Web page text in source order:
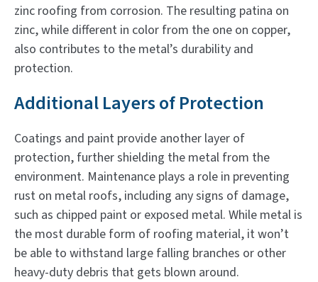
zinc roofing from corrosion. The resulting patina on
zinc, while different in color from the one on copper,
also contributes to the metal’s durability and
protection.
Additional Layers of Protection
Coatings and paint provide another layer of
protection, further shielding the metal from the
environment. Maintenance plays a role in preventing
rust on metal roofs, including any signs of damage,
such as chipped paint or exposed metal. While metal is
the most durable form of roofing material, it won’t
be able to withstand large falling branches or other
heavy-duty debris that gets blown around.